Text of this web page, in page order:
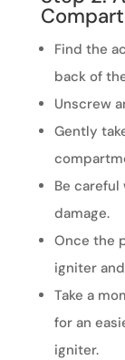
Find the
back of
Unscrew
Gently
Be
damage.
Once the
igniter
Take a
for an
igniter.